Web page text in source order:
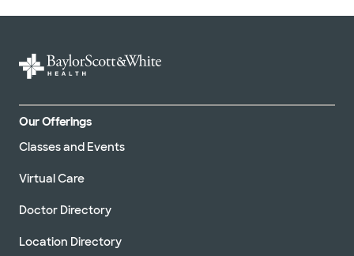
Our Offerings
Classes and Events
Virtual Care
Doctor Directory
Location Directory